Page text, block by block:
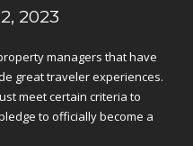
2023
managers that have
great traveler experiences.
meet certain criteria to
to officially become a